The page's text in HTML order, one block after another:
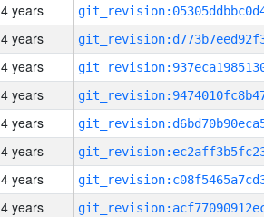
4 years
4 years
4 years
4 years
4 years
4 years
4 years
4 years